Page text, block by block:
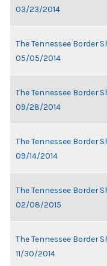
03/23/2014
The Tennessee Border
05/05/2014
The Tennessee Border
09/28/2014
The Tennessee Border
09/14/2014
The Tennessee Border
02/08/2015
The Tennessee Border
11/30/2014